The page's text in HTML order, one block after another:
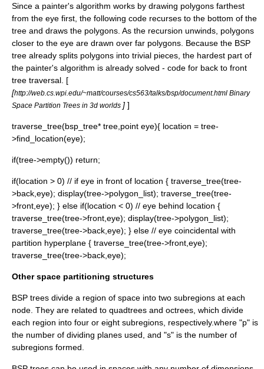
Since a painter's algorithm works by drawing polygons farthest
from the eye first, the following code recurses to the bottom of the
tree and draws the polygons. As the recursion unwinds, polygons
closer to the eye are drawn over far polygons. Because the BSP
tree already splits polygons into trivial pieces, the hardest part of
the painter's algorithm is already solved - code for back to front
tree traversal. [
[http://web.cs.wpi.edu/~matt/courses/cs563/talks/bsp/document.html Binary
Space Partition Trees in 3d worlds ] ]
traverse_tree(bsp_tree* tree,point eye){ location = tree-
>find_location(eye);
if(tree->empty()) return;
if(location > 0) // if eye in front of location { traverse_tree(tree-
>back,eye); display(tree->polygon_list); traverse_tree(tree-
>front,eye); } else if(location < 0) // eye behind location {
traverse_tree(tree->front,eye); display(tree->polygon_list);
traverse_tree(tree->back,eye); } else // eye coincidental with
partition hyperplane { traverse_tree(tree->front,eye);
traverse_tree(tree->back,eye);
Other space partitioning structures
BSP trees divide a region of space into two subregions at each
node. They are related to quadtrees and octrees, which divide
each region into four or eight subregions, respectively.where "p" is
the number of dividing planes used, and "s" is the number of
subregions formed.